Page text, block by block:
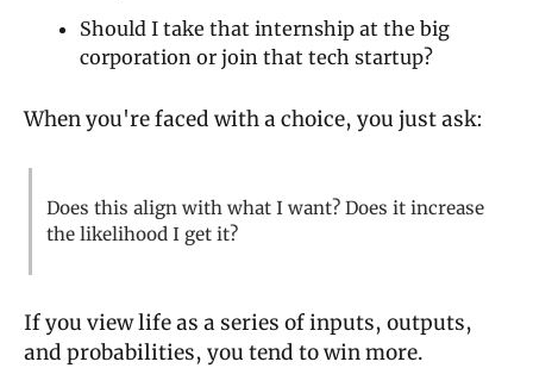
Should I take that internship at the big
corporation or join that tech startup?
When you're faced with a choice, you just ask:
Does this align with what I want? Does it increase
the likelihood I get it?
If you view life as a series of inputs, outputs,
and probabilities, you tend to win more.